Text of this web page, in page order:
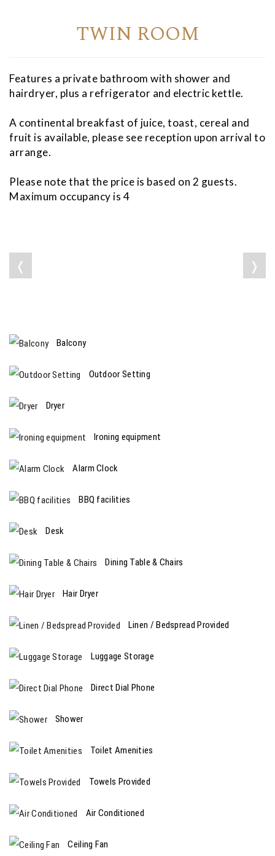
TWIN ROOM
Features a private bathroom with shower and
hairdryer, plus a refrigerator and electric kettle.
A continental breakfast of juice, toast, cereal and
fruit is available, please see reception upon arrival to
arrange.
Please note that the price is based on 2 guests.
Maximum occupancy is 4
❬ ❭
Balcony
Outdoor Setting
Dryer
Ironing equipment
Alarm Clock
BBQ facilities
Desk
Dining Table & Chairs
Hair Dryer
Linen / Bedspread Provided
Luggage Storage
Direct Dial Phone
Shower
Toilet Amenities
Towels Provided
Air Conditioned
Ceiling Fan